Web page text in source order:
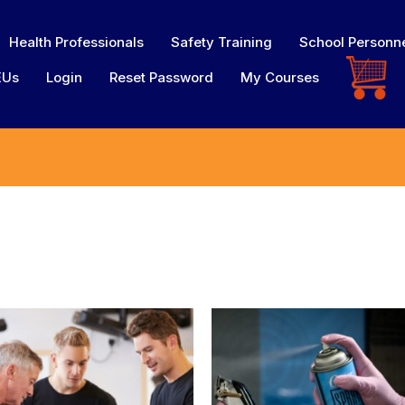
Health Professionals Safety Training School
Login Reset Password My Courses